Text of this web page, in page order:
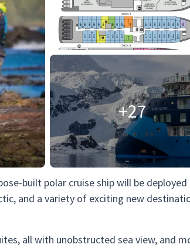
+27
built polar cruise ship will be
and a variety of exciting new
all with unobstructed sea view, and